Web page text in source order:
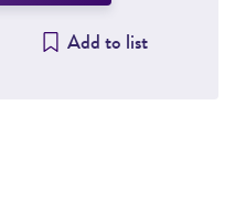
Add to list